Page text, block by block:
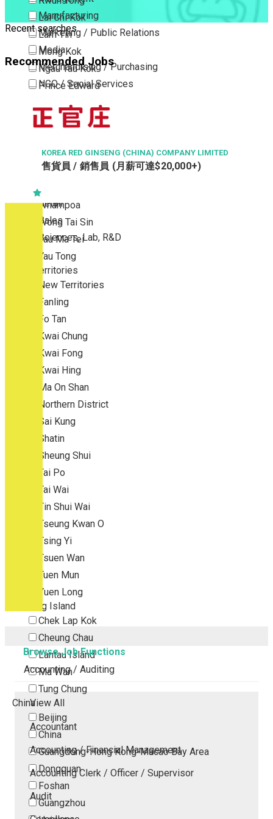
Lai Chi Kok
Lam Tin
Mong Kok
Ngau Tau Kok
Prince Edward
San Po Kong
Sham Shui Po
To Kwa Wan
Tsim Sha Tsui
Tsimshatsui East
Whampoa
Wong Tai Sin
Yau Ma Tei
Yau Tong
New Territories
New Territories
Fanling
Fo Tan
Kwai Chung
Kwai Fong
Kwai Hing
Ma On Shan
Northern District
Sai Kung
Shatin
Sheung Shui
Tai Po
Tai Wai
Tin Shui Wai
Tseung Kwan O
Tsing Yi
Tsuen Wan
Tuen Mun
Yuen Long
Outlying Island
Chek Lap Kok
Cheung Chau
Lantau Island
Ma Wan
Tung Chung
China
Beijing
China
Guangdong-Hong Kong-Macao Bay Area
Dongguan
Foshan
Guangzhou
Manufacturing
Marketing / Public Relations
Media
Merchandising / Purchasing
NGO / Social Services
Part Time / Temporary Job / Contract
Property / Estate Management / Security
Publishing / Printing
Retail
Sales
Sciences, Lab, R&D
Recent searches
Recommended Jobs
KOREA RED GINSENG (CHINA) COMPANY LIMITED
售貨員 / 銷售員 (月薪可達$20,000+)
Browse Job Functions
Accounting / Auditing
View All
Accountant
Accounting / Financial Management
Accounting Clerk / Officer / Supervisor
Audit